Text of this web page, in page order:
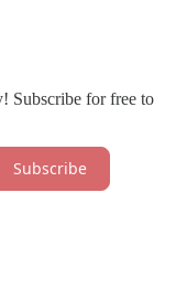
Subscribe for free to
Subscribe